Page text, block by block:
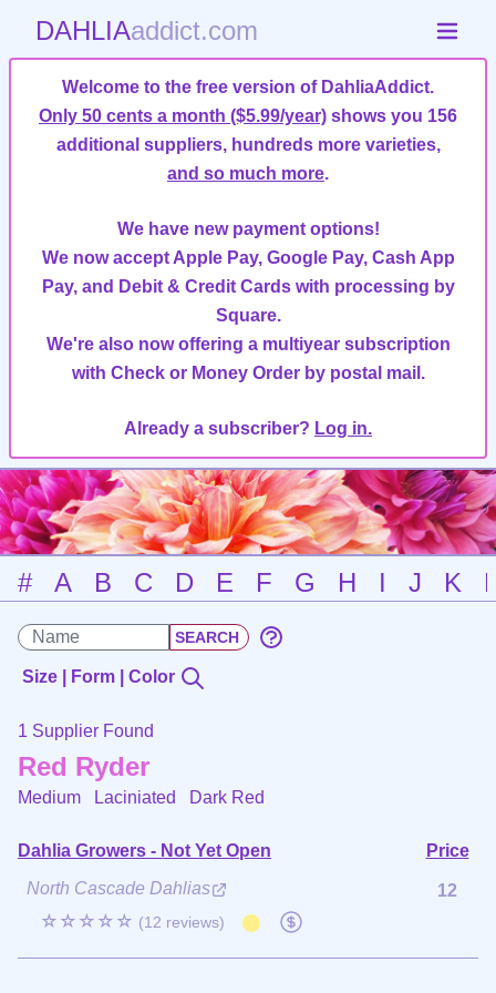
DAHLIAaddict.com
Welcome to the free version of DahliaAddict.
Only 50 cents a month ($5.99/year) shows you 156
additional suppliers, hundreds more varieties,
and so much more.
We have new payment options!
We now accept Apple Pay, Google Pay, Cash App
Pay, and Debit & Credit Cards with processing by
Square.
We're also now offering a multiyear subscription
with Check or Money Order by postal mail.
Already a subscriber? Log in.
# A B C D E F G H I J K
Size | Form | Color
1 Supplier Found
Red Ryder
Medium Laciniated Dark Red
Dahlia Growers - Not Yet Open
Price
North Cascade Dahlias
☆☆☆☆☆ (12 reviews)
12